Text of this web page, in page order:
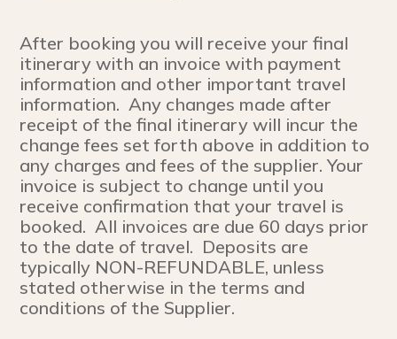
After booking you will receive your final
itinerary with an invoice with payment
information and other important travel
information. Any changes made after
receipt of the final itinerary will incur the
change fees set forth above in addition to
any charges and fees of the supplier. Your
invoice is subject to change until you
receive confirmation that your travel is
booked. All invoices are due 60 days prior
to the date of travel. Deposits are
typically NON-REFUNDABLE, unless
stated otherwise in the terms and
conditions of the Supplier.